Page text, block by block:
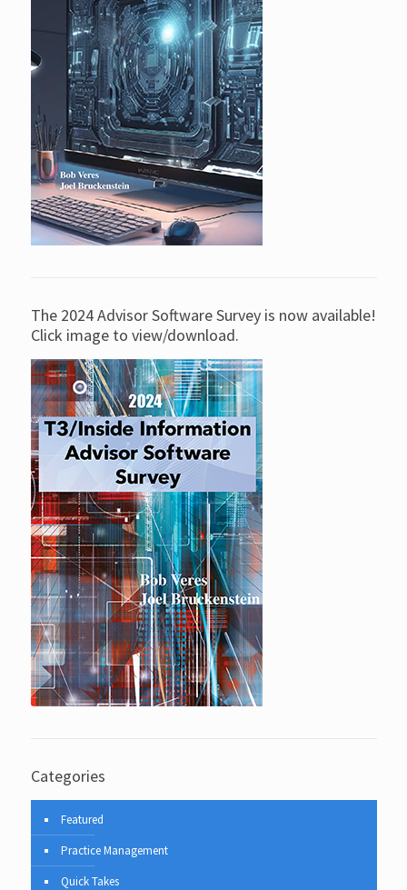
The 2024 Advisor Software Survey is now available!
Click image to view/download.
Categories
Featured
Practice Management
Quick Takes